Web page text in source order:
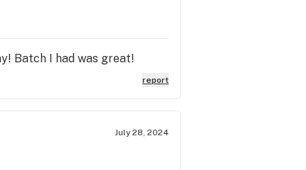
Batch I had was great!
report
July 28, 2024